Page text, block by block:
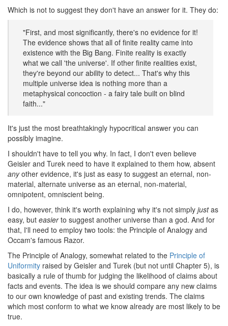
Which is not to suggest they don't have an answer for it. They do:
"First, and most significantly, there's no evidence for it!
The evidence shows that all of finite reality came into
existence with the Big Bang. Finite reality is exactly
what we call 'the universe'. If other finite realities exist,
they're beyond our ability to detect... That's why this
multiple universe idea is nothing more than a
metaphysical concoction - a fairy tale built on blind
faith..."
It's just the most breathtakingly hypocritical answer you can
possibly imagine.
I shouldn't have to tell you why. In fact, I don't even believe
Geisler and Turek need to have it explained to them how, absent
anyother evidence, it's just as easy to suggest an eternal, non-
material, alternate universe as an eternal, non-material,
omnipotent, omniscient being.
I do, however, think it's worth explaining why it's not simply justas
easy, but easierto suggest another universe than a god. And for
that, I'll need to employ two tools: the Principle of Analogy and
Occam's famous Razor.
The Principle of Analogy, somewhat related to the Principle of
Uniformity raised by Geisler and Turek (but not until Chapter 5), is
basically a rule of thumb for judging the likelihood of claims about
facts and events. The idea is we should compare any new claims
to our own knowledge of past and existing trends. The claims
which most conform to what we know already are most likely to be
true.